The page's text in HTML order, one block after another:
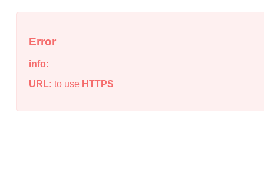
Error
info:
URL: to use HTTPS